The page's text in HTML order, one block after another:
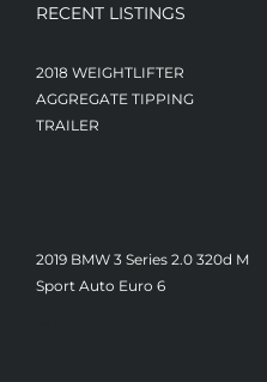
RECENT LISTINGS
2018 WEIGHTLIFTER
AGGREGATE TIPPING
TRAILER
2019 BMW 3 Series 2.0 320d M
Sport Auto Euro 6